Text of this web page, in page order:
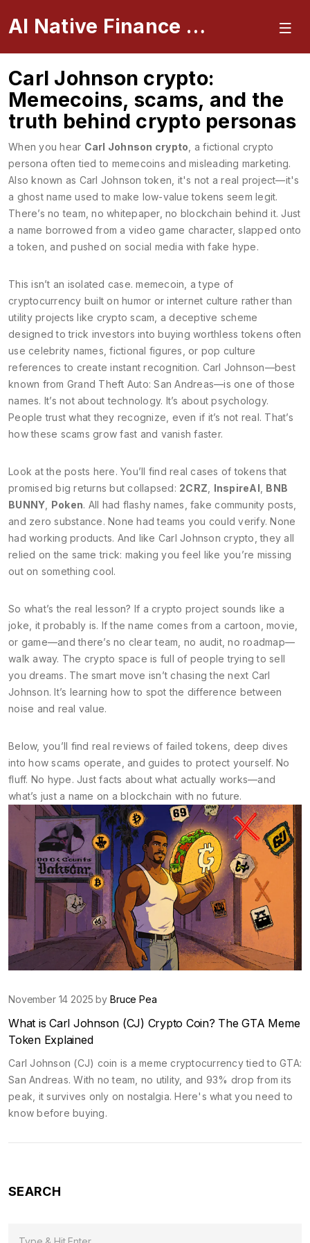
AI Native Finance Portal
Carl Johnson crypto:
Memecoins, scams, and the
truth behind crypto personas
When you hear Carl Johnson crypto a fictional crypto
persona often tied to memecoins and misleading marketing.
Also known as Carl Johnson token , it's not a real project—it's
a ghost name used to make low-value tokens seem legit.
There’s no team, no whitepaper, no blockchain behind it. Just
a name borrowed from a video game character, slapped onto
a token, and pushed on social media with fake hype.
This isn’t an isolated case.memecoin a type of
cryptocurrency built on humor or internet culture rather than
utilityprojects like crypto scam a deceptive scheme
designed to trick investors into buying worthless tokens often
use celebrity names, fictional figures, or pop culture
references to create instant recognition. Carl Johnson—best
known from Grand Theft Auto: San Andreas—is one of those
names. It’s not about technology. It’s about psychology.
People trust what they recognize, even if it’s not real. That’s
how these scams grow fast and vanish faster.
Look at the posts here. You’ll find real cases of tokens that
promised big returns but collapsed: 2CRZ InspireAI BNB
BUNNY Poken. All had flashy names, fake community posts,
and zero substance. None had teams you could verify. None
had working products. And like Carl Johnson crypto, they all
relied on the same trick: making you feel like you’re missing
out on something cool.
So what’s the real lesson? If a crypto project sounds like a
joke, it probably is. If the name comes from a cartoon, movie,
or game—and there’s no clear team, no audit, no roadmap—
walk away. The crypto space is full of people trying to sell
you dreams. The smart move isn’t chasing the next Carl
Johnson. It’s learning how to spot the difference between
noise and real value.
Below, you’ll find real reviews of failed tokens, deep dives
into how scams operate, and guides to protect yourself. No
fluff. No hype. Just facts about what actually works—and
what’s just a name on a blockchain with no future.
November 14 2025 by Bruce Pea
What is Carl Johnson (CJ) Crypto Coin? The GTA Meme
Token Explained
Carl Johnson (CJ) coin is a meme cryptocurrency tied to GTA:
San Andreas. With no team, no utility, and 93% drop from its
peak, it survives only on nostalgia. Here's what you need to
know before buying.
SEARCH